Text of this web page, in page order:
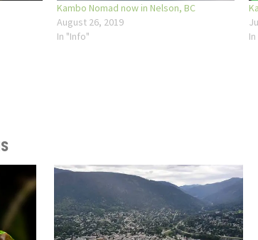
Kambo Nomad now in Nelson, BC
August 26, 2019
In "Info"